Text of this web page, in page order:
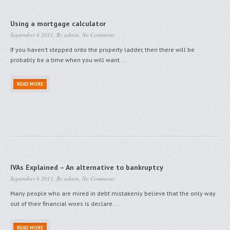
Using a mortgage calculator
September 8 2011, By admin, No Comments
If you haven’t stepped onto the property ladder, then there will be
probably be a time when you will want ...
READ MORE
IVAs Explained – An alternative to bankruptcy
September 6 2011, By admin, No Comments
Many people who are mired in debt mistakenly believe that the only way
out of their financial woes is declare ...
READ MORE